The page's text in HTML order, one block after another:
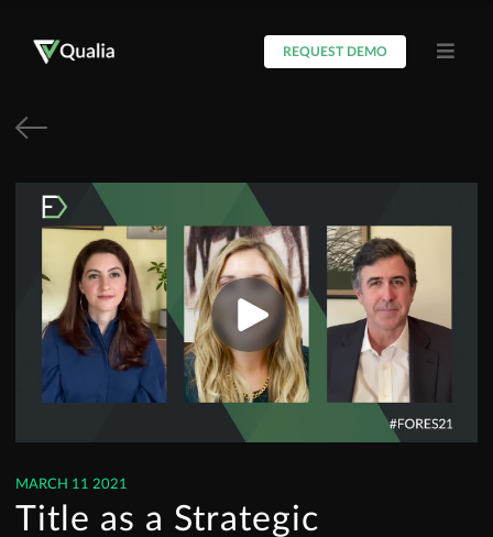
REQUEST DEMO
MARCH 11 2021
Title as a Strategic